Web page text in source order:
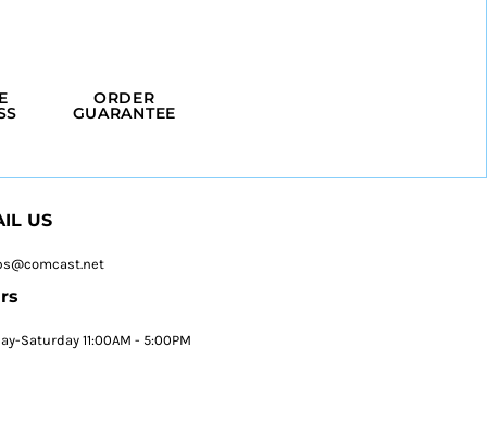
ORDER
GUARANTEE
US
Saturday 11:00AM - 5:00PM